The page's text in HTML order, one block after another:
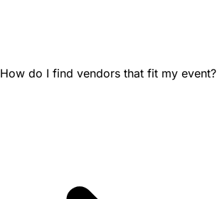
How do I find vendors that fit my event?